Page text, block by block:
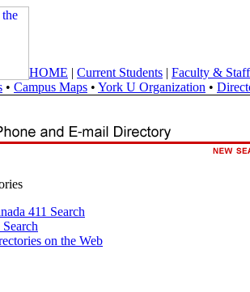
HOME | Current Students | Faculty & Staff
• Campus Maps • York U Organization •
411 Search
on the Web